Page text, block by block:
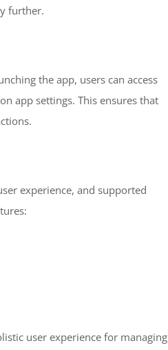
further.
the app, users can access
app settings. This ensures that
experience, and supported
user experience for managing